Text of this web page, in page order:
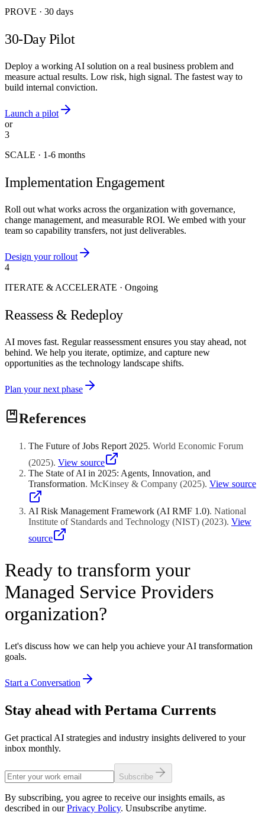
PROVE · 30 days
30-Day Pilot
Deploy a working AI solution on a real business problem and
measure actual results. Low risk, high signal. The fastest way to
build internal conviction.
Launch a pilot
or
3
SCALE · 1-6 months
Implementation Engagement
Roll out what works across the organization with governance,
change management, and measurable ROI. We embed with your
team so capability transfers, not just deliverables.
Design your rollout
4
ITERATE & ACCELERATE · Ongoing
Reassess & Redeploy
AI moves fast. Regular reassessment ensures you stay ahead, not
behind. We help you iterate, optimize, and capture new
opportunities as the technology landscape shifts.
Plan your next phase
References
The Future of Jobs Report 2025. World Economic Forum
(2025). View source
The State of AI in 2025: Agents, Innovation, and
Transformation. McKinsey & Company (2025). View source
AI Risk Management Framework (AI RMF 1.0). National
Institute of Standards and Technology (NIST) (2023). View
source
Ready to transform your
Managed Service Providers
organization?
Let's discuss how we can help you achieve your AI transformation
goals.
Start a Conversation
Stay ahead with Pertama Currents
Get practical AI strategies and industry insights delivered to your
inbox monthly.
Subscribe
By subscribing, you agree to receive our insights emails, as
described in our Privacy Policy. Unsubscribe anytime.